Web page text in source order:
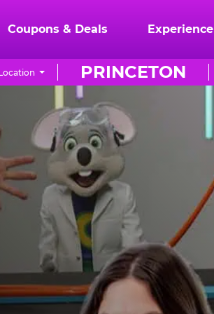
Coupons & Deals Experience
PRINCETON